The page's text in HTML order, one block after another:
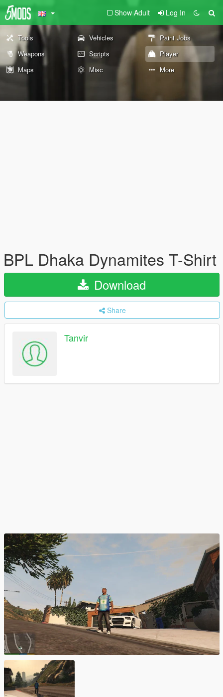
Show Adult Log In
Tools Vehicles
Paint Jobs
Weapons
Scripts
Player
Maps
Misc More
BPL Dhaka Dynamites T-Shirt
Download
Share
Tanvir